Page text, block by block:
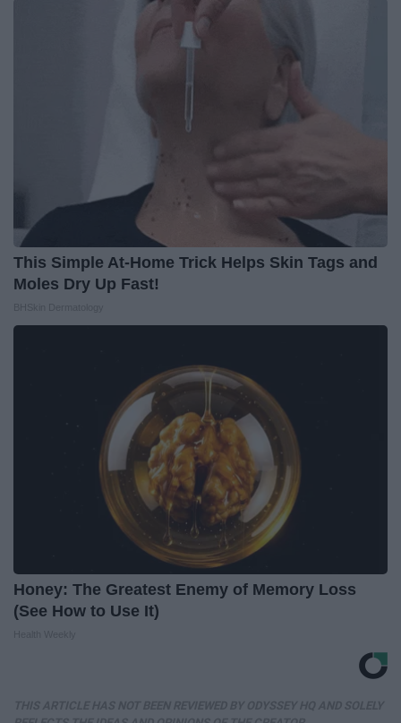
This Simple At-Home Trick Helps Skin Tags and
Moles Dry Up Fast!
Honey: The Greatest Enemy of Memory Loss
(See How to Use It)